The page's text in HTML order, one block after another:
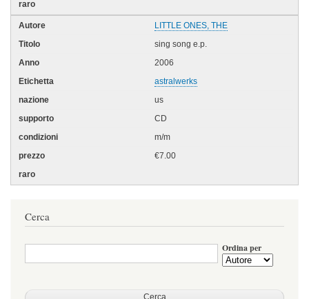
LITTLE ONES, THE
sing song e.p.
2006
astralwerks
us
CD
m/m
€7.00
Cerca
Ordina per